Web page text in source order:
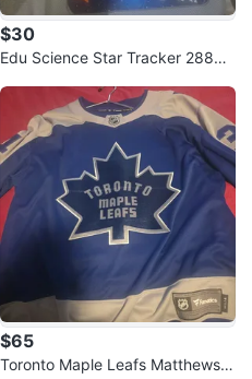
$30
Edu Science Star Tracker 288X
$65
Toronto Maple Leafs Matthews #